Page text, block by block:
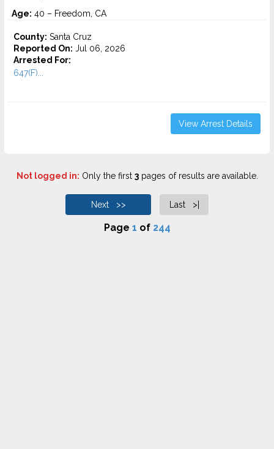
Age: 40 – Freedom, CA
County: Santa Cruz
Reported On: Jul 06, 2026
Arrested For:
647(F)...
View Arrest Details
Not logged in: Only the first 3pages of results are available.
Next >> Last >|
Page 1 of 244